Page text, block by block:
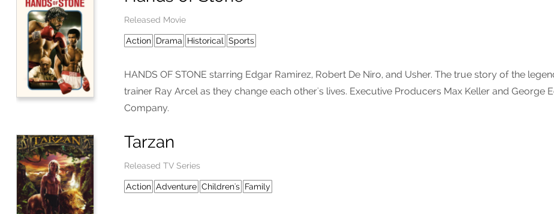
Released Movie
Action Drama Historical Sports
HANDS OF STONE starring Edgar Ramirez, Robert De Niro, and Usher. The true story of the
trainer Ray Arcel as they change each other's lives. Executive Producers Max Keller and George
Company.
Tarzan
Released TV Series
Action Adventure Children's Family